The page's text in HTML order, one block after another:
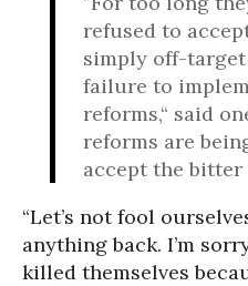
refused to
simply off-
failure to
reforms,“ said
reforms are
accept the bitter
“Let’s not fool
anything back. I’m
killed themselves